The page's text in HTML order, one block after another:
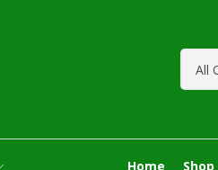
Home Shop